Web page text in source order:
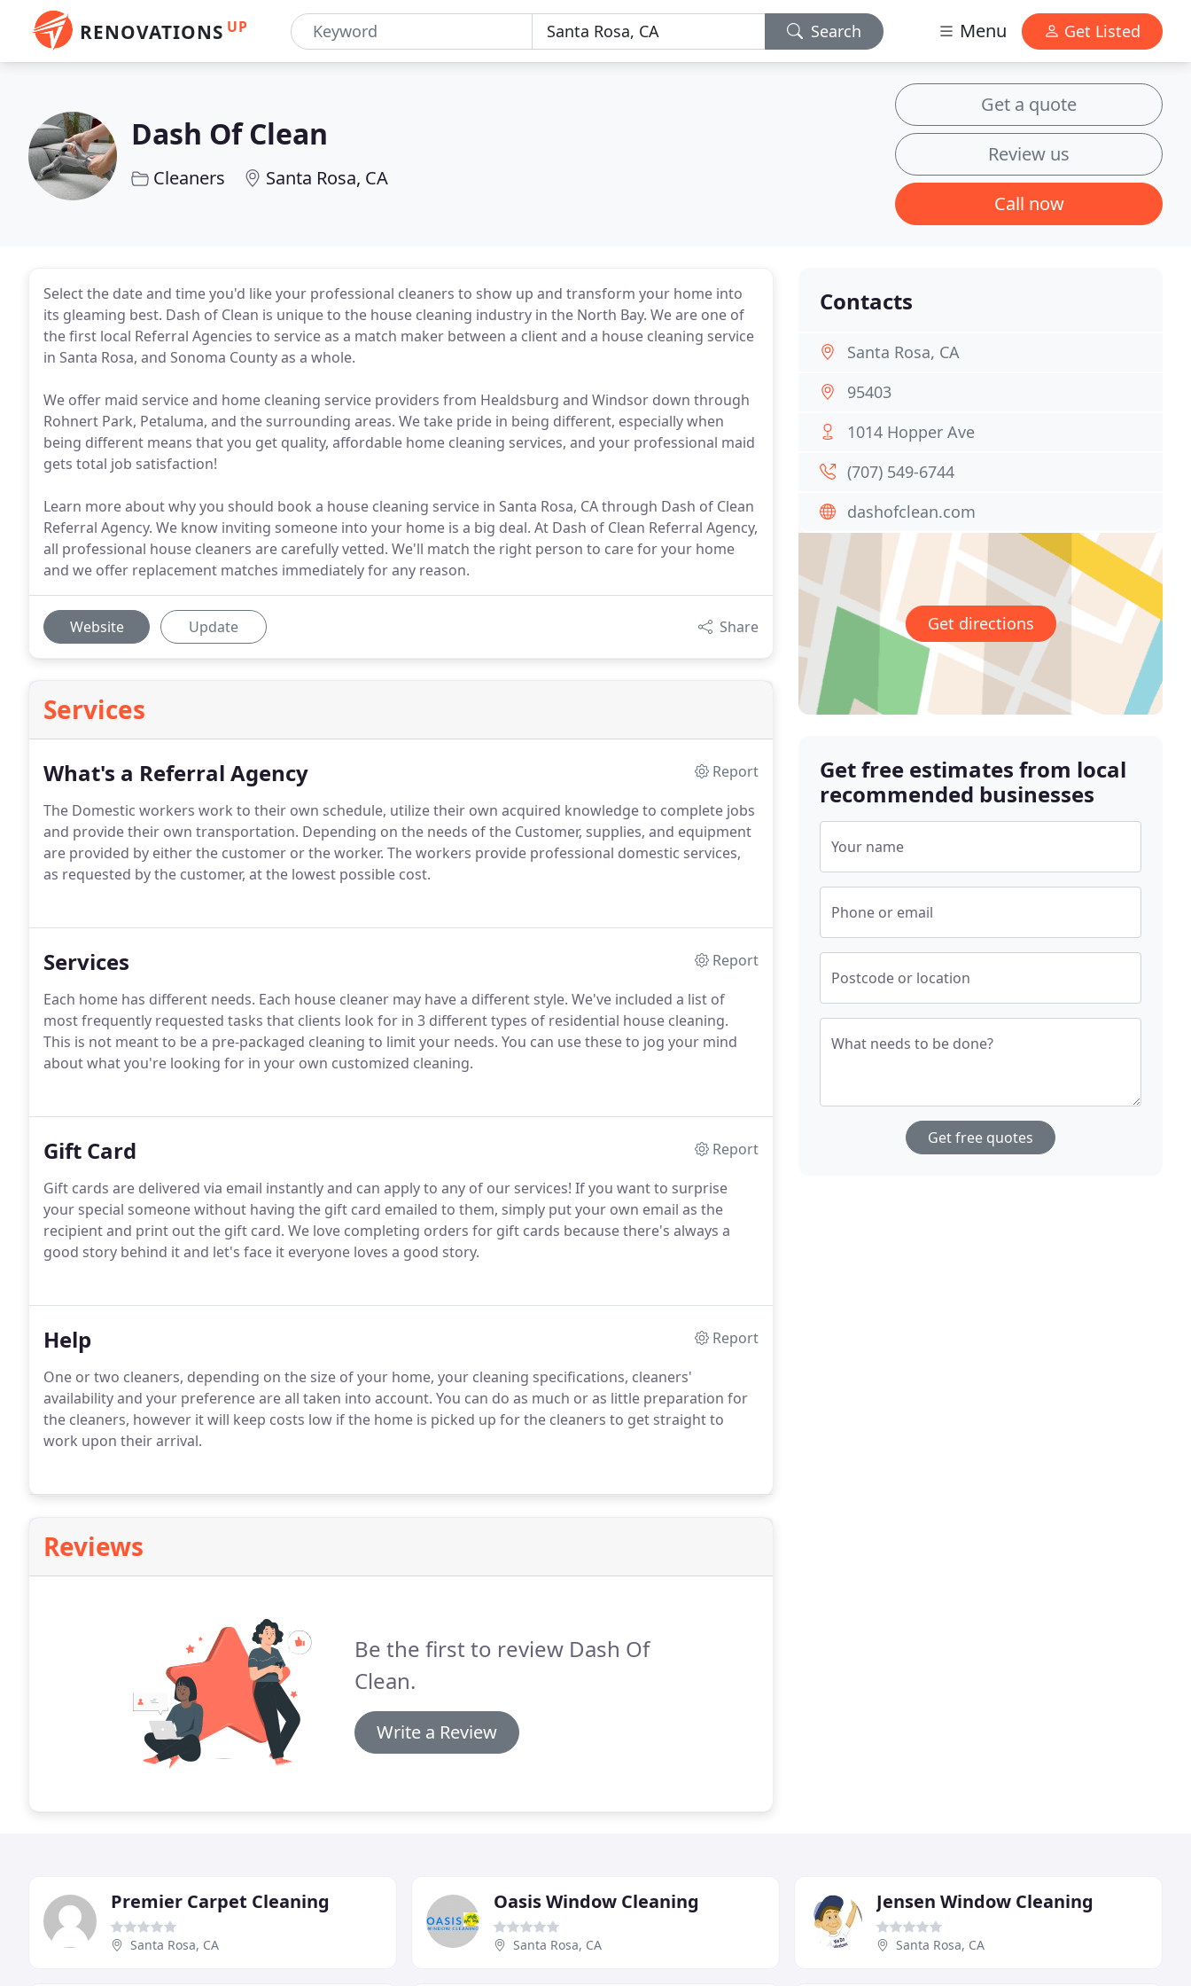
RENOVATIONS UP Search Menu Get Listed
Dash Of Clean
Cleaners Santa Rosa, CA
Get a quote
Review us
Call now
Select the date and time you'd like your professional cleaners to show up and transform your home into
its gleaming best. Dash of Clean is unique to the house cleaning industry in the North Bay. We are one of
the first local Referral Agencies to service as a match maker between a client and a house cleaning service
in Santa Rosa, and Sonoma County as a whole.
We offer maid service and home cleaning service providers from Healdsburg and Windsor down through
Rohnert Park, Petaluma, and the surrounding areas. We take pride in being different, especially when
being different means that you get quality, affordable home cleaning services, and your professional maid
gets total job satisfaction!
Learn more about why you should book a house cleaning service in Santa Rosa, CA through Dash of Clean
Referral Agency. We know inviting someone into your home is a big deal. At Dash of Clean Referral Agency,
all professional house cleaners are carefully vetted. We'll match the right person to care for your home
and we offer replacement matches immediately for any reason.
Website Update Share
Services
What's a Referral Agency
Report
The Domestic workers work to their own schedule, utilize their own acquired knowledge to complete jobs
and provide their own transportation. Depending on the needs of the Customer, supplies, and equipment
are provided by either the customer or the worker. The workers provide professional domestic services,
as requested by the customer, at the lowest possible cost.
Services
Report
Each home has different needs. Each house cleaner may have a different style. We've included a list of
most frequently requested tasks that clients look for in 3 different types of residential house cleaning.
This is not meant to be a pre-packaged cleaning to limit your needs. You can use these to jog your mind
about what you're looking for in your own customized cleaning.
Gift Card
Report
Gift cards are delivered via email instantly and can apply to any of our services! If you want to surprise
your special someone without having the gift card emailed to them, simply put your own email as the
recipient and print out the gift card. We love completing orders for gift cards because there's always a
good story behind it and let's face it everyone loves a good story.
Help
Report
One or two cleaners, depending on the size of your home, your cleaning specifications, cleaners'
availability and your preference are all taken into account. You can do as much or as little preparation for
the cleaners, however it will keep costs low if the home is picked up for the cleaners to get straight to
work upon their arrival.
Reviews
Be the first to review Dash Of
Clean.
Write a Review
Contacts
Santa Rosa, CA
95403
1014 Hopper Ave
(707) 549-6744
dashofclean.com
Get directions
Get free estimates from local
recommended businesses
Your name
Phone or email
Postcode or location
What needs to be done?
Get free quotes
Premier Carpet Cleaning
Santa Rosa, CA
Oasis Window Cleaning
Santa Rosa, CA
Jensen Window Cleaning
Santa Rosa, CA